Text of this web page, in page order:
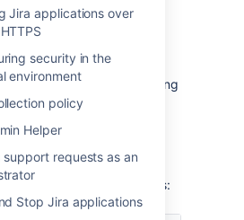
Jira applications over
security in the
environment
policy
Helper
support requests as an
Stop Jira applications
160 characters within 12
immediate rebalancing is
reaches or exceeds 254
Jira will only stop the ranking
that yield values having the
that don’t meet this
be affected.
has the following properties: